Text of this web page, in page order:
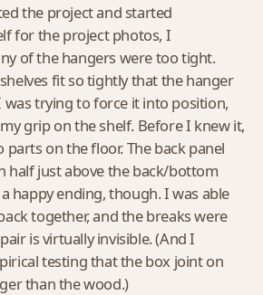
the project and started
for the project photos, I
of the hangers were too tight.
fit so tightly that the hanger
was trying to force it into position,
grip on the shelf. Before I knew it,
on the floor. The back panel
half just above the back/bottom
happy ending, though. I was able
together, and the breaks were
is virtually invisible. (And I
testing that the box joint on
than the wood.)